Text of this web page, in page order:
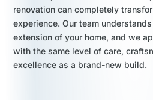
renovation can completely
experience. Our team
extension of your home, and we
with the same level of care,
excellence as a brand-new build.